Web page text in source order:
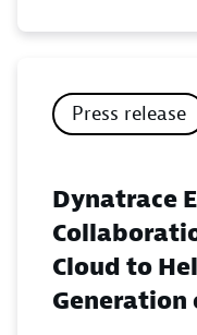
Press release
Dynatrace
Cloud to